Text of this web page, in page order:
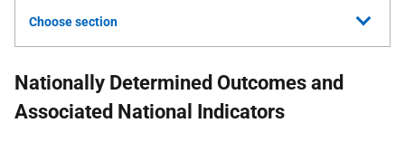
Choose section
Nationally Determined Outcomes and
Associated National Indicators